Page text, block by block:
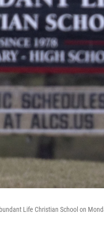
Life Christian School on